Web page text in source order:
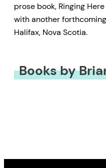
prose book, Ringing
with another
Halifax, Nova Scotia.
Books by